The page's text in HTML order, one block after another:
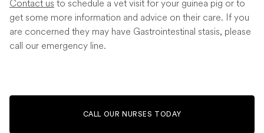
Contact us to schedule a vet visit for your guinea pig or to
get some more information and advice on their care. If you
are concerned they may have Gastrointestinal stasis, please
call our emergency line.
CALL OUR NURSES TODAY